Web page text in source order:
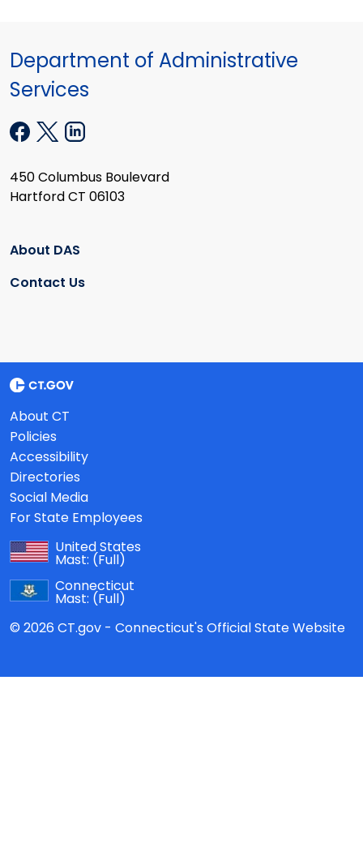
Department of Administrative
Services
450 Columbus Boulevard
Hartford CT 06103
About DAS
Contact Us
About CT
Policies
Accessibility
Directories
Social Media
For State Employees
United States
Mast: (Full)
Connecticut
Mast: (Full)
© 2026 CT.gov - Connecticut's Official State Website